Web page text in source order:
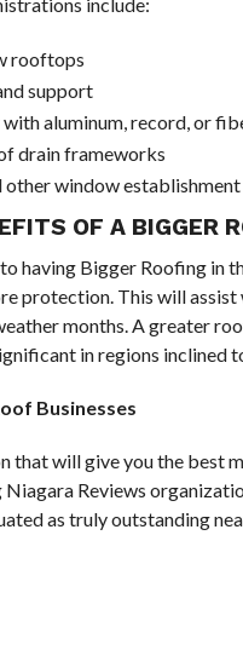
rooftops
support
aluminum, record, or
drain frameworks
other window
OF A BIGGER
having Bigger Roofing in
protection. This will assist
months. A greater
in regions
Businesses
that will give you the best
Reviews
as truly outstanding